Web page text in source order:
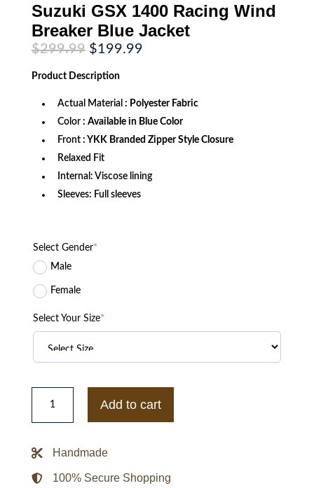
Suzuki GSX 1400 Racing Wind
Breaker Blue Jacket
$299.99 Original
price
was:
$299.99.
$199.99Current
Product Description
Actual Material : Polyester Fabric
Color : Available in Blue Color
Front : YKK Branded Zipper Style Closure
Relaxed Fit
Internal: Viscose lining
Sleeves: Full sleeves
Select Gender*
Male
Female
Select Your Size*
Suzuki
GSX
Racing
Blue
quantity
Add to cart
Handmade
100% Secure Shopping